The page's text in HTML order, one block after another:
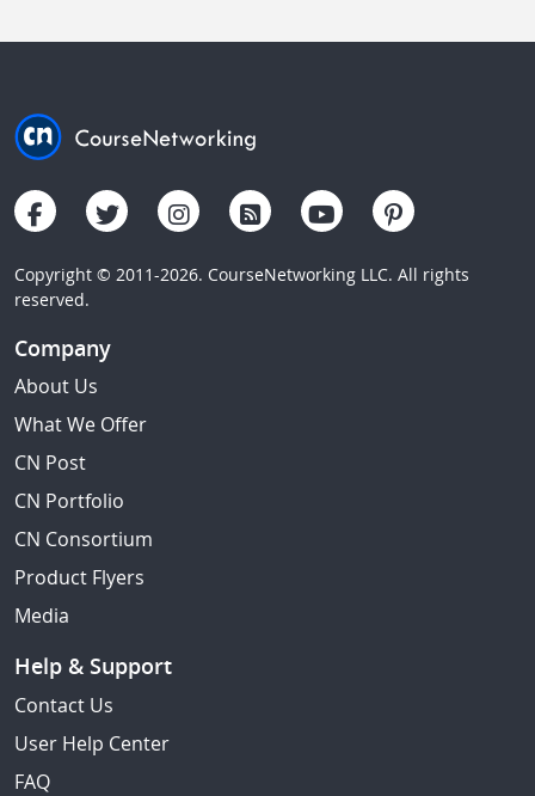
Copyright © 2011-2026. CourseNetworking LLC. All rights
reserved.
Company
About Us
What We Offer
CN Post
CN Portfolio
CN Consortium
Product Flyers
Media
Help & Support
Contact Us
User Help Center
FAQ